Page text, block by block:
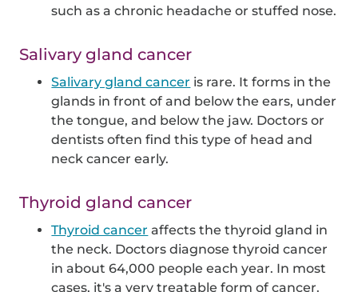
such as a chronic headache or stuffed nose.
Salivary gland cancer
Salivary gland cancer is rare. It forms in the
glands in front of and below the ears, under
the tongue, and below the jaw. Doctors or
dentists often find this type of head and
neck cancer early.
Thyroid gland cancer
Thyroid cancer affects the thyroid gland in
the neck. Doctors diagnose thyroid cancer
in about 64,000 people each year. In most
cases, it's a very treatable form of cancer.